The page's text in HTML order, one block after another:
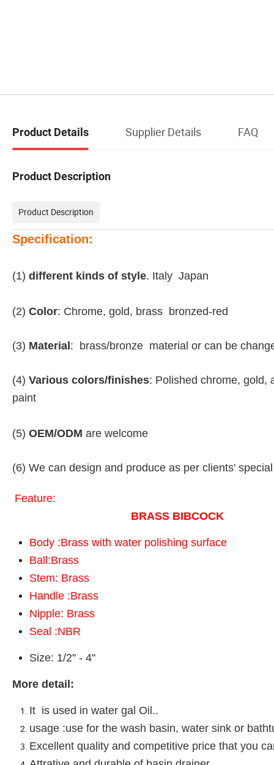
Product Details Supplier Details FAQ
Product Description
Product Description
Specification:
(1) different kinds of style. Italy Japan
(2) Color: Chrome, gold, brass bronzed-red
(3) Material: brass/bronze material or can be
(4) Various colors/finishes: Polished chrome, gold,
paint
(5) OEM/ODM are welcome
(6) We can design and produce as per clients'
Feature:
BRASS BIBCOCK
Body :Brass with water polishing surface
Ball:Brass
Stem: Brass
Handle :Brass
Nipple: Brass
Seal :NBR
Size: 1/2'' - 4''
More detail:
It is used in water gal Oil..
usage :use for the wash basin, water sink or
Excellent quality and competitive price that you